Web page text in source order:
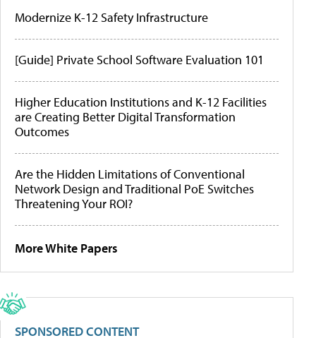
Modernize K-12 Safety Infrastructure
[Guide] Private School Software Evaluation 101
Higher Education Institutions and K-12 Facilities
are Creating Better Digital Transformation
Outcomes
Are the Hidden Limitations of Conventional
Network Design and Traditional PoE Switches
Threatening Your ROI?
More White Papers
SPONSORED CONTENT